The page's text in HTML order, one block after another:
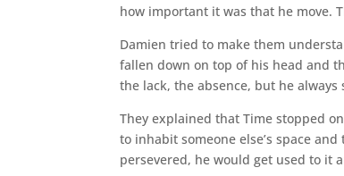
how important it was that he move.
Damien tried to make them
fallen down on top of his head and
the lack, the absence, but he
They explained that Time stopped
to inhabit someone else’s space
persevered, he would get used to it